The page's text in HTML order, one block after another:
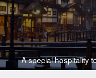
A special hospitality